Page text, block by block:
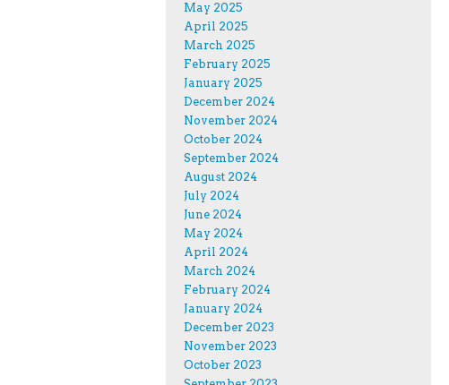
May 2025
April 2025
March 2025
February 2025
January 2025
December 2024
November 2024
October 2024
September 2024
August 2024
July 2024
June 2024
May 2024
April 2024
March 2024
February 2024
January 2024
December 2023
November 2023
October 2023